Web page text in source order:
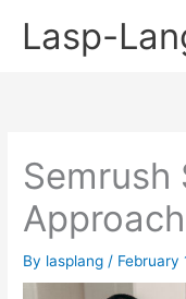
Lasp-
Semrush
Approach
By lasplang / February